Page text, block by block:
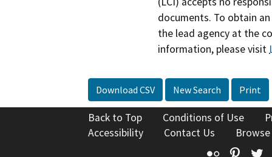
documents. To obtain
the lead agency at the
information, please visit
Download CSV New Search Print
Back to Top Conditions of Use
Accessibility
Contact Us
Flickr